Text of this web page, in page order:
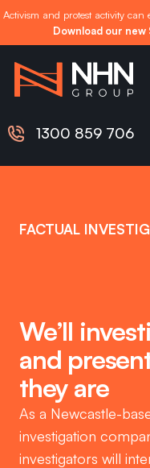
Activism and protest activity can
Download our new
content
1300 859 706
FACTUAL
We’ll
and
they are
As a Newcastle-
investigation
investigators will